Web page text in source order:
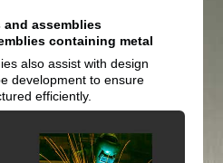
assemblies
containing metal
also assist with design
development to ensure
efficiently.